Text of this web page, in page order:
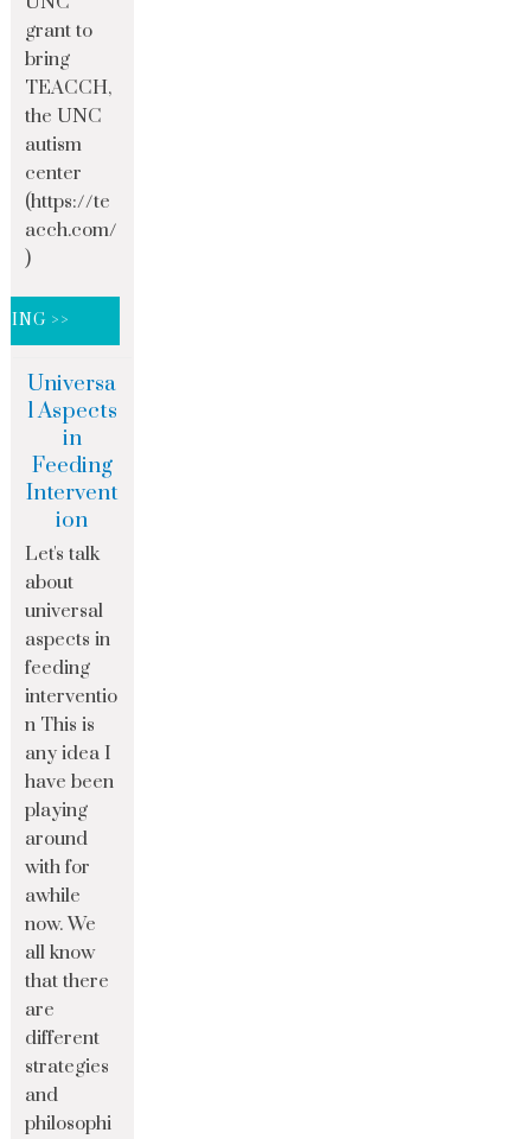
grant to
bring
TEACCH,
the UNC
autism
center
(https://te
acch.com/
)
>>
Universa
l Aspects
in
Feeding
Intervent
ion
Let's talk
about
universal
aspects in
feeding
interventio
n This is
any idea I
have been
playing
around
with for
awhile
now. We
all know
that there
are
different
strategies
and
philosophi